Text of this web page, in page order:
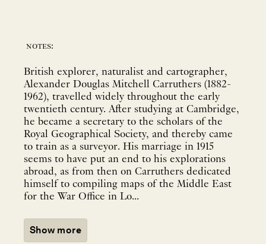
notes:
British explorer, naturalist and cartographer,
Alexander Douglas Mitchell Carruthers (1882-
1962), travelled widely throughout the early
twentieth century. After studying at Cambridge,
he became a secretary to the scholars of the
Royal Geographical Society, and thereby came
to train as a surveyor. His marriage in 1915
seems to have put an end to his explorations
abroad, as from then on Carruthers dedicated
himself to compiling maps of the Middle East
for the War Office in Lo...
Show more